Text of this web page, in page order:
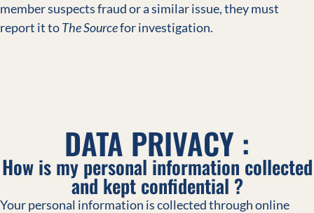
member suspects fraud or a similar issue, they must
report it toThe Sourcefor investigation.
DATA PRIVACY :
How is my personal information collected
and kept confidential ?
Your personal information is collected through online